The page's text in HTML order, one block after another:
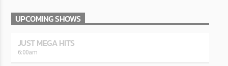
UPCOMING SHOWS
JUST MEGA HITS
6:00am